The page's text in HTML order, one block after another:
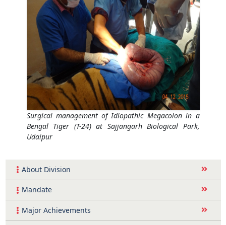
Surgical management of Idiopathic Megacolon in a
Bengal Tiger (T-24) at Sajjangarh Biological Park,
Udaipur
About Division
Mandate
Major Achievements